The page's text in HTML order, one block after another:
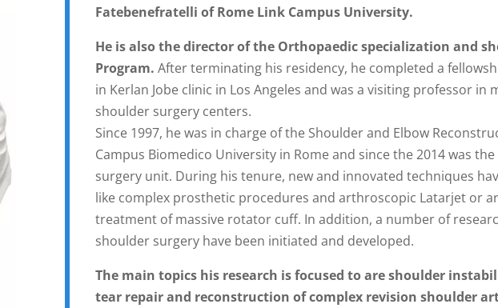
Fatebenefratelli of Rome Link Campus University.
He is also the director of the Orthopaedic specialization and
Program. After terminating his residency, he completed a
in Kerlan Jobe clinic in Los Angeles and was a visiting professor in
shoulder surgery centers.
Since 1997, he was in charge of the Shoulder and Elbow
Campus Biomedico University in Rome and since the 2014 was
surgery unit. During his tenure, new and innovated techniques
like complex prosthetic procedures and arthroscopic Latarjet or
treatment of massive rotator cuff. In addition, a number of
shoulder surgery have been initiated and developed.
The main topics his research is focused to are shoulder
tear repair and reconstruction of complex revision shoulder